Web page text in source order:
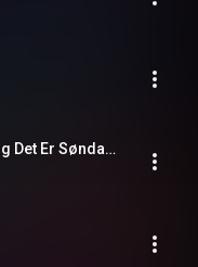
Det Er Sommer, Det Er Sol Og Det Er Søndag (Super Kids Version)